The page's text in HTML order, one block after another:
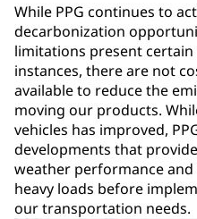
While PPG continues to
decarbonization
limitations present
instances, there are not
available to reduce the
moving our products.
vehicles has improved,
developments that
weather performance
heavy loads before
our transportation needs.